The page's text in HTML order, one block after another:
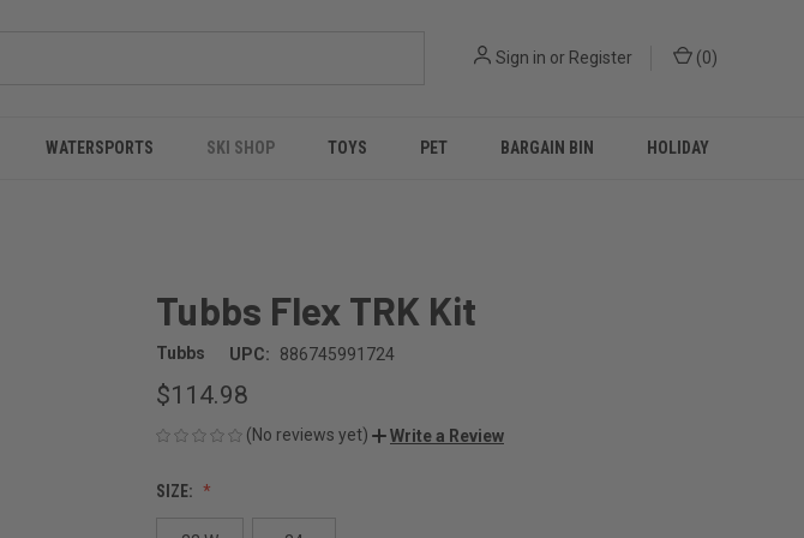
Sign in or Register (0)
WATERSPORTS SKI SHOP TOYS PET BARGAIN BIN HOLIDAY
Tubbs Flex TRK Kit
Tubbs UPC: 886745991724
$114.98
(No reviews yet) Write a Review
SIZE: